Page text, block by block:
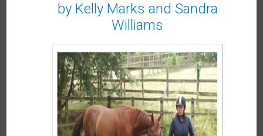
by Kelly Marks and Sandra
Williams